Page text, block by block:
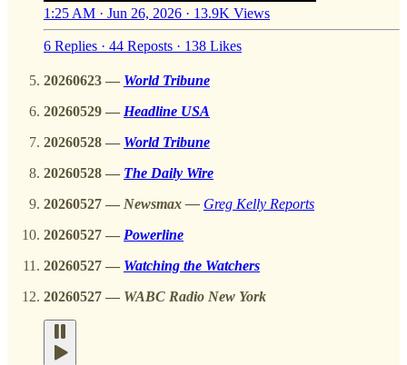
1:25 AM · Jun 26, 2026 · 13.9K Views
6 Replies · 44 Reposts · 138 Likes
20260623 — World Tribune
20260529 — Headline USA
20260528 — World Tribune
20260528 — The Daily Wire
20260527 — Newsmax — Greg Kelly Reports
20260527 — Powerline
20260527 — Watching the Watchers
20260527 — WABC Radio New York